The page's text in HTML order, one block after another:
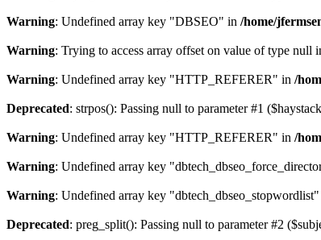
Warning: Undefined array key "DBSEO" in /home/
Warning: Trying to access array offset on value of type null
Warning: Undefined array key "HTTP_REFERER" in /
Deprecated: strpos(): Passing null to parameter #1
Warning: Undefined array key "HTTP_REFERER" in /
Warning: Undefined array key
Warning: Undefined array key
Deprecated: preg_split(): Passing null to parameter #2